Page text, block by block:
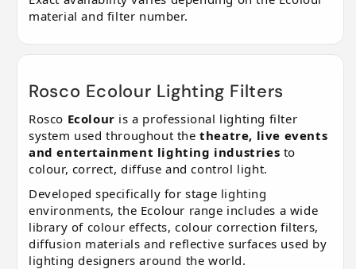
material and filter number.
Rosco Ecolour Lighting Filters
Rosco Ecolour is a professional lighting filter
system used throughout thetheatre, live events
and entertainment lighting industries to
colour, correct, diffuse and control light.
Developed specifically for stage lighting
environments, the Ecolour range includes a wide
library of colour effects, colour correction filters,
diffusion materials and reflective surfaces used by
lighting designers around the world.